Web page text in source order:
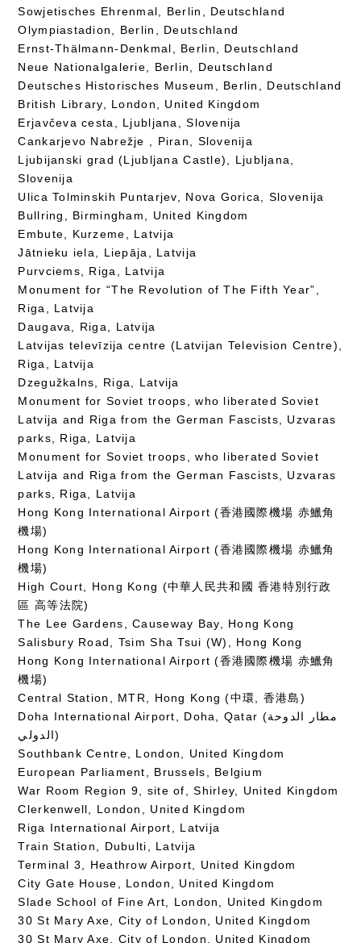
Sowjetisches Ehrenmal, Berlin, Deutschland
Olympiastadion, Berlin, Deutschland
Ernst-Thälmann-Denkmal, Berlin, Deutschland
Neue Nationalgalerie, Berlin, Deutschland
Deutsches Historisches Museum, Berlin, Deutschland
British Library, London, United Kingdom
Erjavčeva cesta, Ljubljana, Slovenija
Cankarjevo Nabrežje , Piran, Slovenija
Ljubijanski grad (Ljubljana Castle), Ljubljana,
Slovenija
Ulica Tolminskih Puntarjev, Nova Gorica, Slovenija
Bullring, Birmingham, United Kingdom
Embute, Kurzeme, Latvija
Jātnieku iela, Liepāja, Latvija
Purvciems, Riga, Latvija
Monument for “The Revolution of The Fifth Year”,
Riga, Latvija
Daugava, Riga, Latvija
Latvijas televīzija centre (Latvijan Television Centre),
Riga, Latvija
Dzegužkalns, Riga, Latvija
Monument for Soviet troops, who liberated Soviet
Latvija and Riga from the German Fascists, Uzvaras
parks, Riga, Latvija
Monument for Soviet troops, who liberated Soviet
Latvija and Riga from the German Fascists, Uzvaras
parks, Riga, Latvija
Hong Kong International Airport (香港國際機場 赤鱲角
機場)
Hong Kong International Airport (香港國際機場 赤鱲角
機場)
High Court, Hong Kong (中華人民共和國 香港特別行政
區 高等法院)
The Lee Gardens, Causeway Bay, Hong Kong
Salisbury Road, Tsim Sha Tsui (W), Hong Kong
Hong Kong International Airport (香港國際機場 赤鱲角
機場)
Central Station, MTR, Hong Kong (中環, 香港島)
Doha International Airport, Doha, Qatar (مطار الدوحة
الدولي‎)
Southbank Centre, London, United Kingdom
European Parliament, Brussels, Belgium
War Room Region 9, site of, Shirley, United Kingdom
Clerkenwell, London, United Kingdom
Riga International Airport, Latvija
Train Station, Dubulti, Latvija
Terminal 3, Heathrow Airport, United Kingdom
City Gate House, London, United Kingdom
Slade School of Fine Art, London, United Kingdom
30 St Mary Axe, City of London, United Kingdom
30 St Mary Axe, City of London, United Kingdom